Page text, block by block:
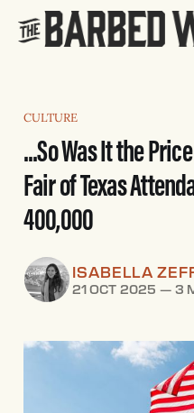
CULTURE
...So Was It the
Fair of Texas
400,000
ISABELLA
21 OCT 2025 —3